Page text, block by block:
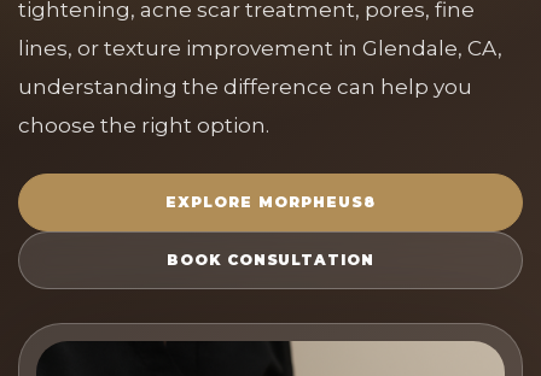
tightening, acne scar treatment, pores, fine
lines, or texture improvement in Glendale, CA,
understanding the difference can help you
choose the right option.
EXPLORE MORPHEUS8
BOOK CONSULTATION